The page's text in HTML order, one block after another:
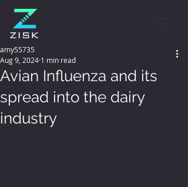
Avian Influenza and its
spread into the dairy
industry
amy55735
Aug 9, 2024 1 min read